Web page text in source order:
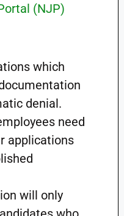
(NJP)
which
denial.
need
applications
will only